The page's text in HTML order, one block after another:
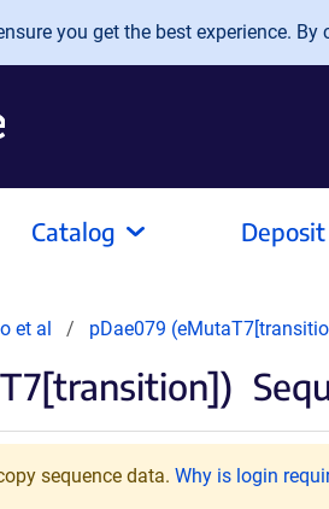
you get the best experience.
Catalog Deposit
et al pDae079
sequence data. Why is login